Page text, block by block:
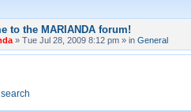
to the MARIANDA forum!
» Tue Jul 28, 2009 8:12 pm » in General